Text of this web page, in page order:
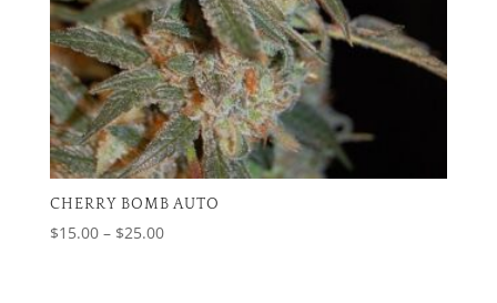
CHERRY BOMB AUTO
$15.00 – $25.00Price